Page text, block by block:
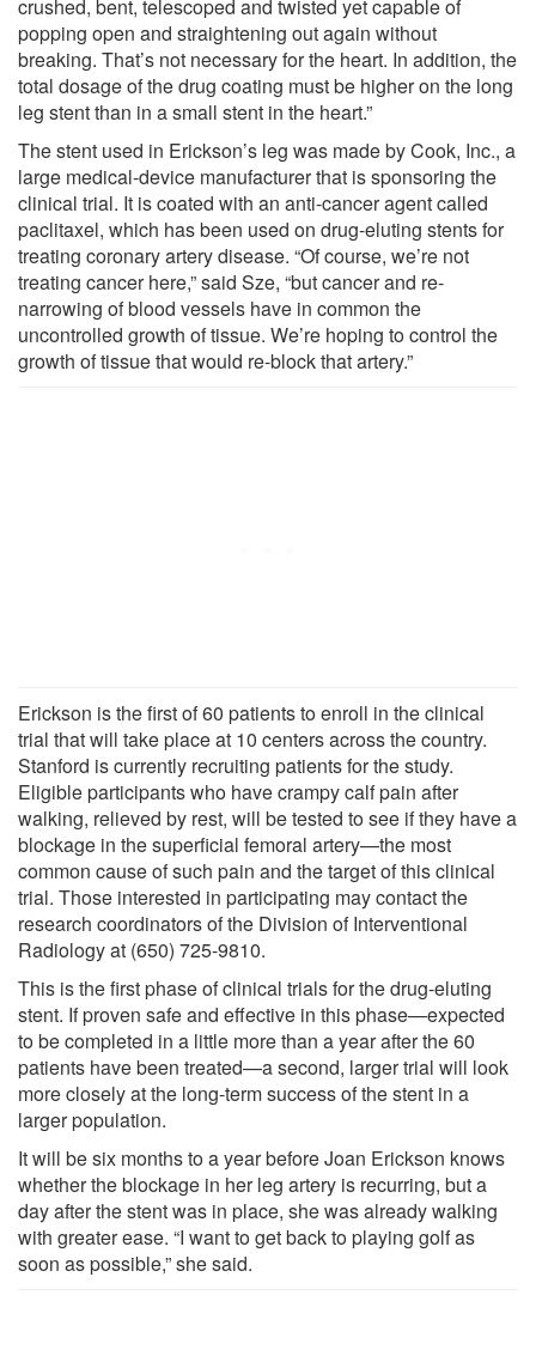
crushed, bent, telescoped and twisted yet capable of
popping open and straightening out again without
breaking. That’s not necessary for the heart. In addition, the
total dosage of the drug coating must be higher on the long
leg stent than in a small stent in the heart.”
The stent used in Erickson’s leg was made by Cook, Inc., a
large medical-device manufacturer that is sponsoring the
clinical trial. It is coated with an anti-cancer agent called
paclitaxel, which has been used on drug-eluting stents for
treating coronary artery disease. “Of course, we’re not
treating cancer here,” said Sze, “but cancer and re-
narrowing of blood vessels have in common the
uncontrolled growth of tissue. We’re hoping to control the
growth of tissue that would re-block that artery.”
Erickson is the first of 60 patients to enroll in the clinical
trial that will take place at 10 centers across the country.
Stanford is currently recruiting patients for the study.
Eligible participants who have crampy calf pain after
walking, relieved by rest, will be tested to see if they have a
blockage in the superficial femoral artery—the most
common cause of such pain and the target of this clinical
trial. Those interested in participating may contact the
research coordinators of the Division of Interventional
Radiology at (650) 725-9810.
This is the first phase of clinical trials for the drug-eluting
stent. If proven safe and effective in this phase—expected
to be completed in a little more than a year after the 60
patients have been treated—a second, larger trial will look
more closely at the long-term success of the stent in a
larger population.
It will be six months to a year before Joan Erickson knows
whether the blockage in her leg artery is recurring, but a
day after the stent was in place, she was already walking
with greater ease. “I want to get back to playing golf as
soon as possible,” she said.